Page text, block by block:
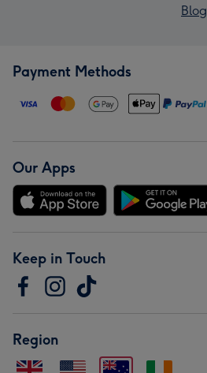
Blog
Payment Methods
Our Apps
Keep in Touch
Region